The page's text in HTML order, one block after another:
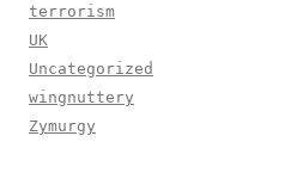
terrorism
UK
Uncategorized
wingnuttery
Zymurgy